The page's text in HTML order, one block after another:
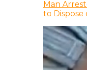
Man
to Dispose